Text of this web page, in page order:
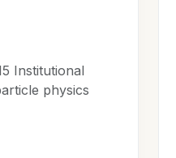
Institutional
physics